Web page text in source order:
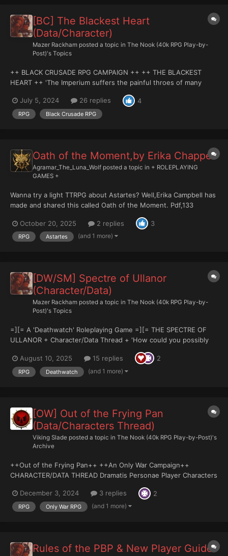
[BC] The Blackest Heart
(Data/Character)
Mazer Rackham posted a topic in The Nook (40k RPG Play-by-
Post)'s Topics
++ BLACK CRUSADE RPG CAMPAIGN ++ ++ THE BLACKEST
HEART ++ 'The Imperium suffers the painful throes of many
Blackheart. (CHARACTER/DATASLATE THREAD) DRAMATIS
PERSONAE: RE...
July 5, 2024 26 replies 4
RPG Black Crusade RPG
Oath of the Moment,by ‪Erika Chappell
Agramar_The_Luna_Wolf posted a topic in + ROLEPLAYING
GAMES +
Wanna try a light TTRPG about Astartes? Well,Erika Campbell has
made and shared this called Oath of the Moment. Pdf,133
https://docs.google.com/document/d/14rZ_MxkbggZ2wVmERroT
QOkD9awnq5wvZjwmqmsPwBE/edit?tab=t.0 More from he...
October 20, 2025 2 replies 3
RPG Astartes (and 1 more)
[DW/SM] Spectre of Ullanor
(Character/Data)
Mazer Rackham posted a topic in The Nook (40k RPG Play-by-
Post)'s Topics
=][= A 'Deathwatch' Roleplaying Game =][= THE SPECTRE OF
ULLANOR + Character/Data Thread + 'How could you possibly
fathom the depth of outrage, the silent scream of the very
granite beneath our feet? Men forget - mankind has struggled
to eclipse...
August 10, 2025 15 replies 2
RPG Deathwatch (and 1 more)
[OW] Out of the Frying Pan
(Data/Characters Thread)
Viking Slade posted a topic in The Nook (40k RPG Play-by-Post)'s
Archive
++Out of the Frying Pan++ ++An Only War Campaign++
CHARACTER/DATA THREAD Dramatis Personae Player Characters
Rackham Specialist Kordo; Sniper - Lord_Ikka NPC's Commiss...
December 3, 2024 3 replies 2
RPG Only War RPG (and 1 more)
Rules of the PBP & New Player Guide